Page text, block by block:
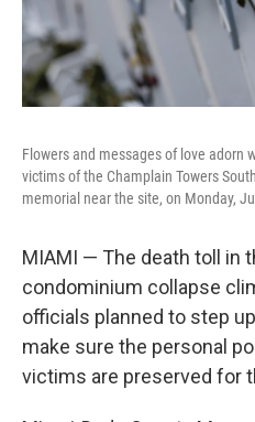
Flowers and messages of love adorn
victims of the Champlain Towers
memorial near the site, on Monday,
MIAMI — The death toll in
condominium collapse
officials planned to step
make sure the personal
victims are preserved for